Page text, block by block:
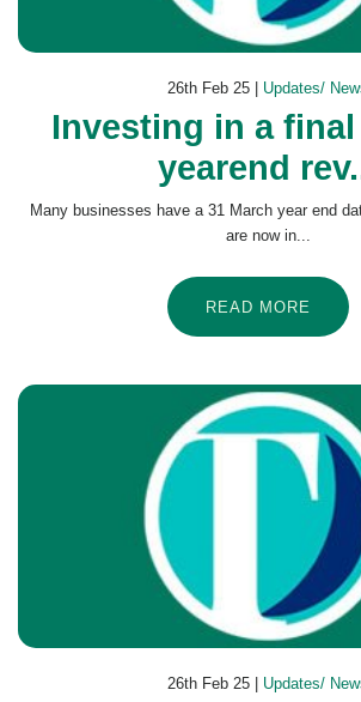
26th Feb 25 | Updates/
Investing in a
yearend
Many businesses have a 31 March year end
are now in...
READ MORE
26th Feb 25 | Updates/